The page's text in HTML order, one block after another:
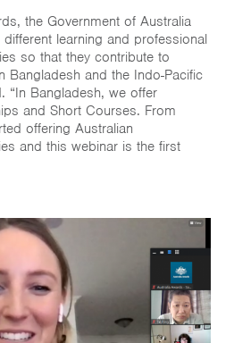
the Government of Australia
learning and professional
so that they contribute to
Bangladesh and the Indo-Pacific
“In Bangladesh, we offer
and Short Courses. From
offering Australian
and this webinar is the first